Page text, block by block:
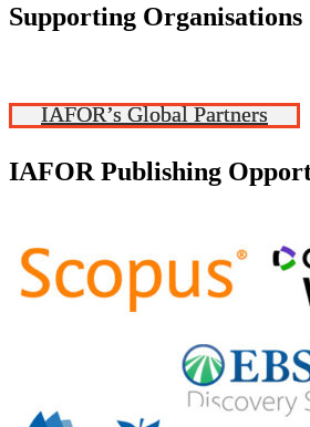
Supporting Organisations
IAFOR’s Global Partners
IAFOR Publishing